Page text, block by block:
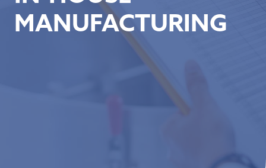
MANUFACTURING